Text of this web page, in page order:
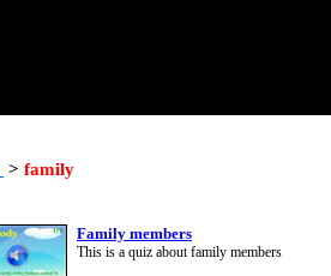
> family
Family members
This is a quiz about family members